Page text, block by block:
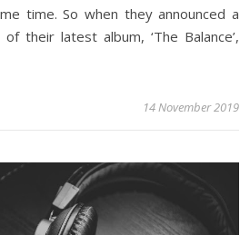
time. So when they announced a
their latest album, ‘The Balance’,
14 November 2019